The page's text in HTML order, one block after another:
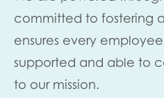
committed to fostering
ensures every
supported and able to
to our mission.
First name